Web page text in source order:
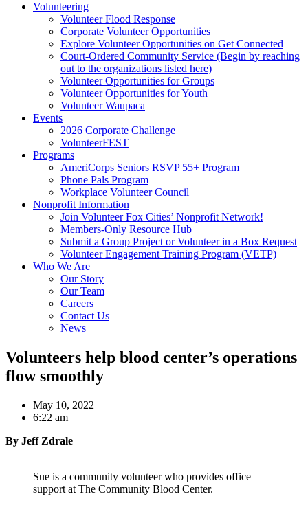
Volunteering
Volunteer Flood Response
Corporate Volunteer Opportunities
Explore Volunteer Opportunities on Get Connected
Court-Ordered Community Service (Begin by reaching
out to the organizations listed here)
Volunteer Opportunities for Groups
Volunteer Opportunities for Youth
Volunteer Waupaca
Events
2026 Corporate Challenge
VolunteerFEST
Programs
AmeriCorps Seniors RSVP 55+ Program
Phone Pals Program
Workplace Volunteer Council
Nonprofit Information
Join Volunteer Fox Cities’ Nonprofit Network!
Members-Only Resource Hub
Submit a Group Project or Volunteer in a Box Request
Volunteer Engagement Training Program (VETP)
Who We Are
Our Story
Our Team
Careers
Contact Us
News
Volunteers help blood center’s operations
flow smoothly
May 10, 2022
6:22 am
By Jeff Zdrale
Sue is a community volunteer who provides office
support at The Community Blood Center.